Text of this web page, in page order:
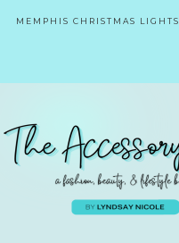
MEMPHIS CHRISTMAS LIGHTS